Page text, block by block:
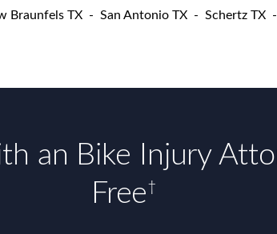
Braunfels TX - San Antonio TX - Schertz TX -
an Bike Injury
Free†